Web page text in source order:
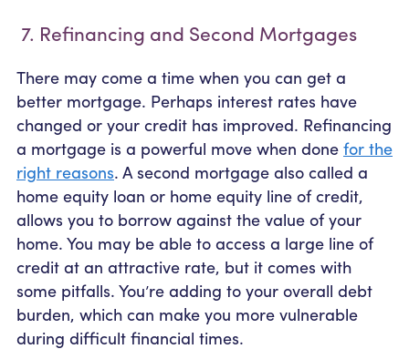
7. Refinancing and Second Mortgages
There may come a time when you can get a
better mortgage. Perhaps interest rates have
changed or your credit has improved. Refinancing
a mortgage is a powerful move when done for the
right reasons. A second mortgage also called a
home equity loan or home equity line of credit,
allows you to borrow against the value of your
home. You may be able to access a large line of
credit at an attractive rate, but it comes with
some pitfalls. You’re adding to your overall debt
burden, which can make you more vulnerable
during difficult financial times.